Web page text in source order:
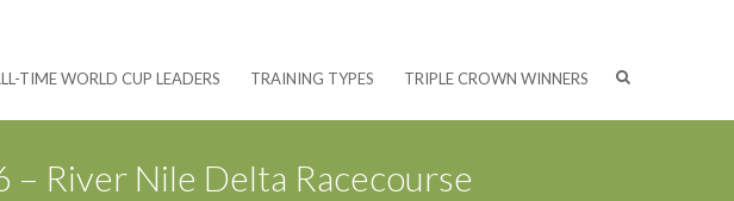
TIME WORLD CUP LEADERS TRAINING TYPES TRIPLE CROWN WINNERS
River Nile Delta Racecourse